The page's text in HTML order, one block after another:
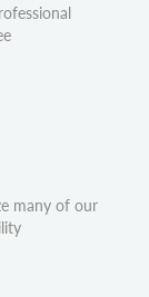
many of our